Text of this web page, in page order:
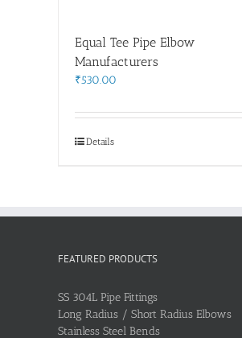
Equal Tee Pipe Elbow
Manufacturers
₹530.00
Details
FEATURED PRODUCTS
SS 304L Pipe Fittings
Long Radius / Short Radius Elbows
Stainless Steel Bends